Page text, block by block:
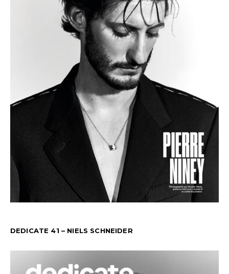
DEDICATE 41 – NIELS SCHNEIDER